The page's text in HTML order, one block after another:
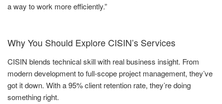
a way to work more efficiently.”
Why You Should Explore CISIN’s Services
CISIN blends technical skill with real business insight. From
modern development to full-scope project management, they’ve
got it down. With a 95% client retention rate, they’re doing
something right.